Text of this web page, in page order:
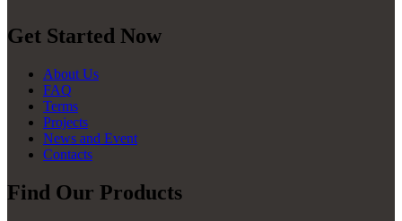
Get Started Now
About Us
FAQ
Terms
Projects
News and Event
Contacts
Find Our Products